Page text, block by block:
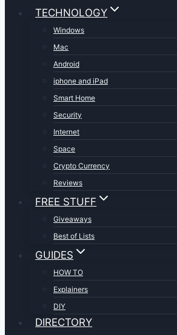
TECHNOLOGY
Windows
Mac
Android
iphone and iPad
Smart Home
Security
Internet
Space
Crypto Currency
Reviews
FREE STUFF
Giveaways
Best of Lists
GUIDES
HOW TO
Explainers
DIY
DIRECTORY